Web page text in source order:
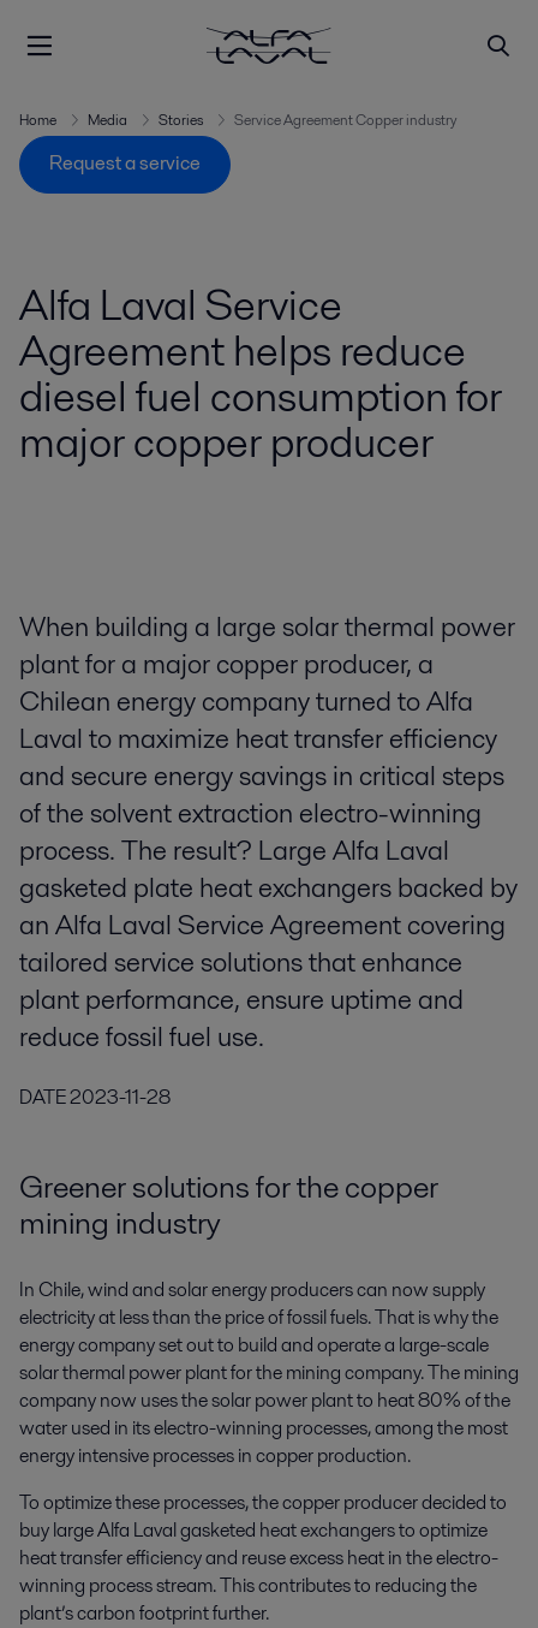
Home Media Stories Service Agreement Copper industry
Request a service
Alfa Laval Service
Agreement helps reduce
diesel fuel consumption for
major copper producer
When building a large solar thermal power
plant for a major copper producer, a
Chilean energy company turned to Alfa
Laval to maximize heat transfer efficiency
and secure energy savings in critical steps
of the solvent extraction electro-winning
process. The result? Large Alfa Laval
gasketed plate heat exchangers backed by
an Alfa Laval Service Agreement covering
tailored service solutions that enhance
plant performance, ensure uptime and
reduce fossil fuel use.
DATE2023-11-28
Greener solutions for the copper
mining industry
In Chile, wind and solar energy producers can now supply
electricity at less than the price of fossil fuels. That is why the
energy company set out to build and operate a large-scale
solar thermal power plant for the mining company. The mining
company now uses the solar power plant to heat 80% of the
water used in its electro-winning processes, among the most
energy intensive processes in copper production.
To optimize these processes, the copper producer decided to
buy large Alfa Laval gasketed heat exchangers to optimize
heat transfer efficiency and reuse excess heat in the electro-
winning process stream. This contributes to reducing the
plant’s carbon footprint further.